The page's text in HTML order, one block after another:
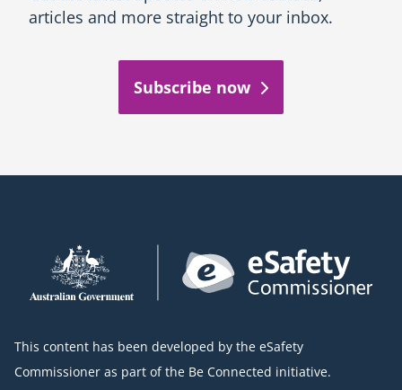
articles and more straight to your inbox.
Subscribe now
This content has been developed by the eSafety
Commissioner as part of the Be Connected initiative.